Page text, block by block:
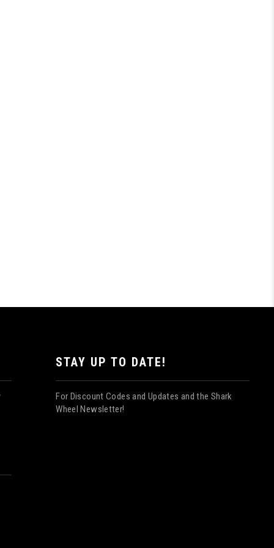
STAY UP TO DATE!
For Discount Codes and Updates and the Shark
Wheel Newsletter!